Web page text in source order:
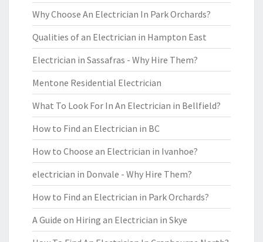
Why Choose An Electrician In Park Orchards?
Qualities of an Electrician in Hampton East
Electrician in Sassafras - Why Hire Them?
Mentone Residential Electrician
What To Look For In An Electrician in Bellfield?
How to Find an Electrician in BC
How to Choose an Electrician in Ivanhoe?
electrician in Donvale - Why Hire Them?
How to Find an Electrician in Park Orchards?
A Guide on Hiring an Electrician in Skye